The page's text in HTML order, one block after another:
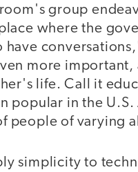
group
where the
have
more
life. Call it
popular in the
people of varying
simplicity to